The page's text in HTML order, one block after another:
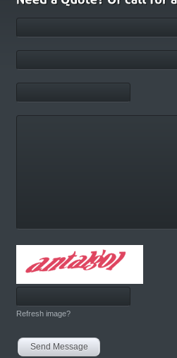
Refresh image?
Send Message